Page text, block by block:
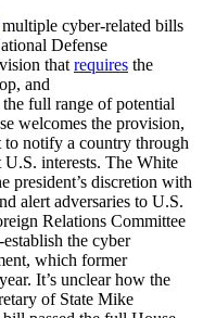
multiple cyber-related bills
Defense
that requires the
and
the full range of potential
welcomes the provision,
notify a country through
interests. The White
president’s discretion with
alert adversaries to U.S.
Relations Committee
the cyber
which former
It’s unclear how the
of State Mike